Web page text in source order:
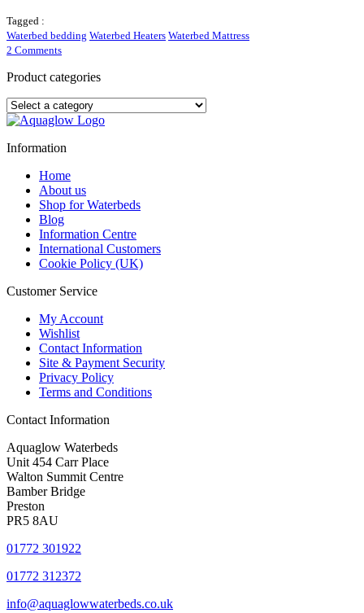
Tagged :
Waterbed bedding Waterbed Heaters Waterbed Mattress
2 Commentson
makes
good
waterbed
heater?
Product categories
Information
Home
About us
Shop for Waterbeds
Blog
Information Centre
International Customers
Cookie Policy (UK)
Customer Service
My Account
Wishlist
Contact Information
Site & Payment Security
Privacy Policy
Terms and Conditions
Contact Information
Aquaglow Waterbeds
Unit 454 Carr Place
Walton Summit Centre
Bamber Bridge
Preston
PR5 8AU
01772 301922
01772 312372
info@aquaglowwaterbeds.co.uk